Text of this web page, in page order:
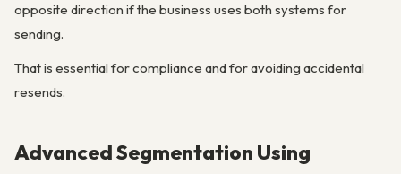
opposite direction if the business uses both systems for
sending.
That is essential for compliance and for avoiding accidental
resends.
Advanced Segmentation Using